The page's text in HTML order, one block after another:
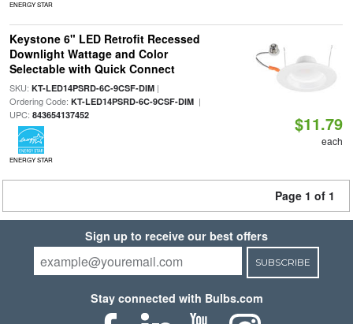
ENERGY STAR
Keystone 6" LED Retrofit Recessed
Downlight Wattage and Color
Selectable with Quick Connect
SKU: KT-LED14PSRD-6C-9CSF-DIM|
Ordering Code: KT-LED14PSRD-6C-9CSF-DIM|
UPC: 843654137452
ENERGY STAR
$11.79
each
Page 1 of 1
Sign up to receive our best offers
SUBSCRIBE
Stay connected with Bulbs.com